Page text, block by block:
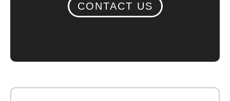
CONTACT US